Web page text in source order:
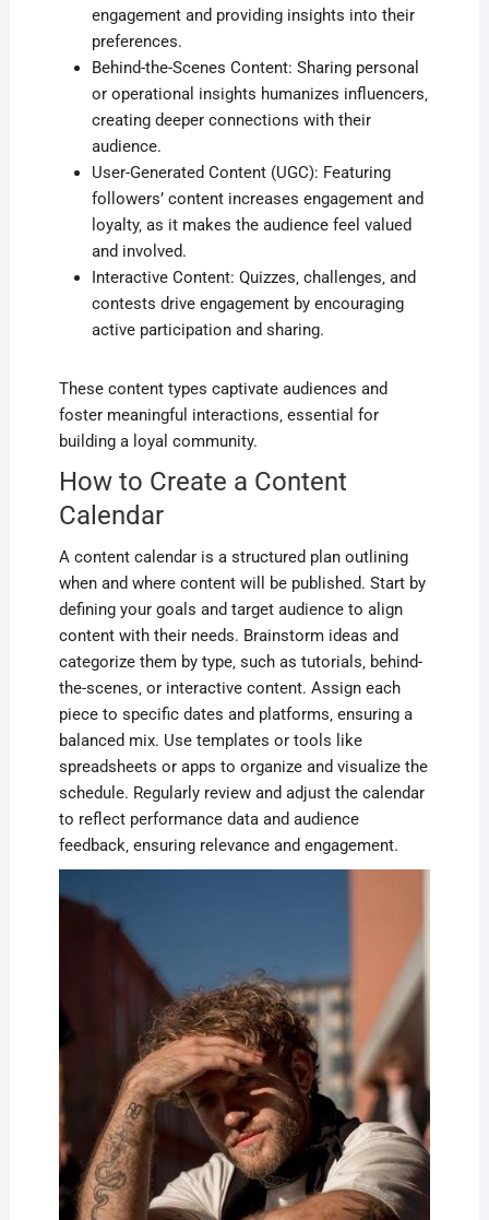
engagement and providing insights into their
preferences.
Behind-the-Scenes Content: Sharing personal
or operational insights humanizes influencers‚
creating deeper connections with their
audience.
User-Generated Content (UGC): Featuring
followers’ content increases engagement and
loyalty‚ as it makes the audience feel valued
and involved.
Interactive Content: Quizzes‚ challenges‚ and
contests drive engagement by encouraging
active participation and sharing.
These content types captivate audiences and
foster meaningful interactions‚ essential for
building a loyal community.
How to Create a Content
Calendar
A content calendar is a structured plan outlining
when and where content will be published. Start by
defining your goals and target audience to align
content with their needs. Brainstorm ideas and
categorize them by type‚ such as tutorials‚ behind-
the-scenes‚ or interactive content. Assign each
piece to specific dates and platforms‚ ensuring a
balanced mix. Use templates or tools like
spreadsheets or apps to organize and visualize the
schedule. Regularly review and adjust the calendar
to reflect performance data and audience
feedback‚ ensuring relevance and engagement.